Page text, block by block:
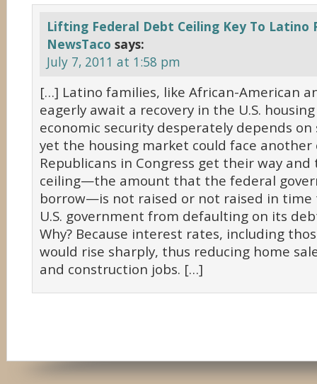
Lifting Federal Debt Ceiling Key To
NewsTaco says:
July 7, 2011 at 1:58 pm
[…] Latino families, like African-American
eagerly await a recovery in the U.S.
economic security desperately depends on
yet the housing market could face another
Republicans in Congress get their way
ceiling—the amount that the federal
borrow—is not raised or not raised in
U.S. government from defaulting on its
Why? Because interest rates, including
would rise sharply, thus reducing home
and construction jobs. […]